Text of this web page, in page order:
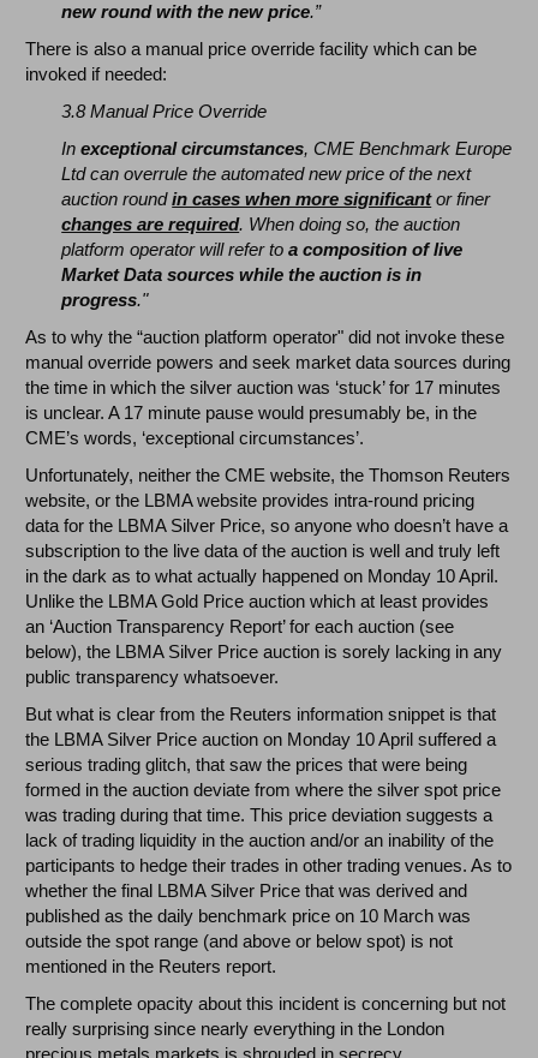
new round with the new price.”
There is also a manual price override facility which can be
invoked if needed:
3.8 Manual Price Override
Inexceptional circumstances, CME Benchmark Europe
Ltd can overrule the automated new price of the next
auction roundin cases when more significantor finer
changes are required. When doing so, the auction
platform operator will refer toa composition of live
Market Data sources while the auction is in
progress."
As to why the “auction platform operator" did not invoke these
manual override powers and seek market data sources during
the time in which the silver auction was ‘stuck’ for 17 minutes
is unclear. A 17 minute pause would presumably be, in the
CME’s words, ‘exceptional circumstances’.
Unfortunately, neither the CME website, the Thomson Reuters
website, or the LBMA website provides intra-round pricing
data for the LBMA Silver Price, so anyone who doesn’t have a
subscription to the live data of the auction is well and truly left
in the dark as to what actually happened on Monday 10 April.
Unlike the LBMA Gold Price auction which at least provides
an ‘Auction Transparency Report’ for each auction (see
below), the LBMA Silver Price auction is sorely lacking in any
public transparency whatsoever.
But what is clear from the Reuters information snippet is that
the LBMA Silver Price auction on Monday 10 April suffered a
serious trading glitch, that saw the prices that were being
formed in the auction deviate from where the silver spot price
was trading during that time. This price deviation suggests a
lack of trading liquidity in the auction and/or an inability of the
participants to hedge their trades in other trading venues. As to
whether the final LBMA Silver Price that was derived and
published as the daily benchmark price on 10 March was
outside the spot range (and above or below spot) is not
mentioned in the Reuters report.
The complete opacity about this incident is concerning but not
really surprising since nearly everything in the London
precious metals markets is shrouded in secrecy,